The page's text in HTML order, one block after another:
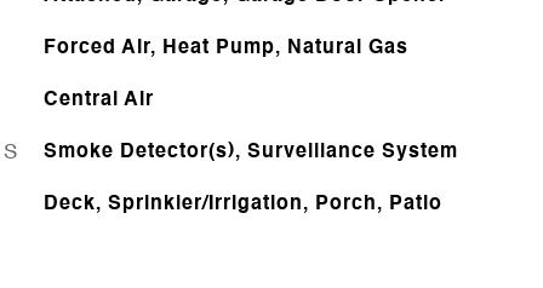
Forced Air, Heat Pump, Natural Gas
Central Air
Smoke Detector(s), Surveillance System
Deck, Sprinkler/Irrigation, Porch, Patio